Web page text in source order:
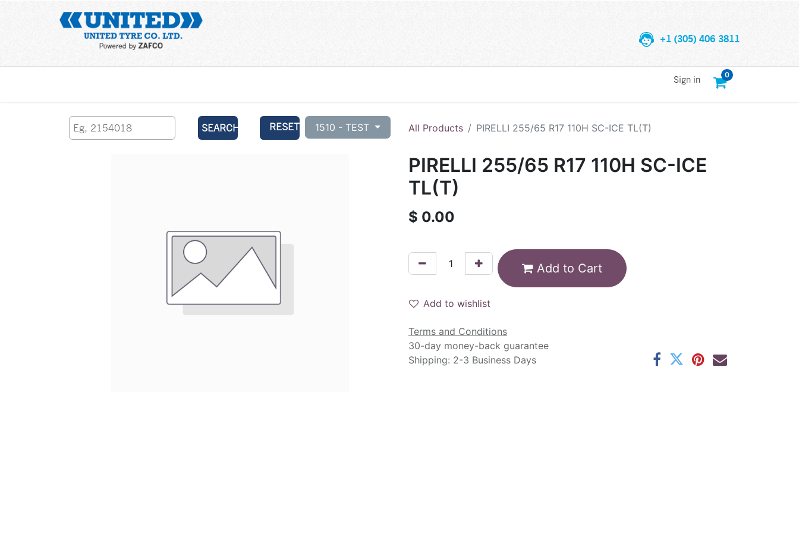
+1 (305) 406 3811
0
Sign in
SEARCH RESET 1510 - TEST All Products PIRELLI 255/65 R17 110H SC-ICE TL(T)
PIRELLI 255/65 R17 110H SC-ICE
TL(T)
$ 0.00
Add to Cart
Add to wishlist
Terms and Conditions
30-day money-back guarantee
Shipping: 2-3 Business Days